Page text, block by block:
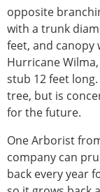
opposite
with a trunk
feet, and canopy
Hurricane
stub 12 feet
tree, but is
for the future.
One Arborist
company can
back every year